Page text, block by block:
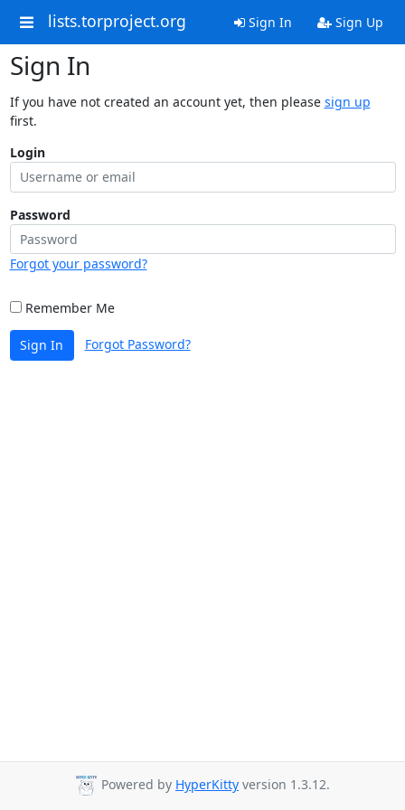
lists.torproject.org Sign In Sign Up
Sign In
If you have not created an account yet, then please sign up
first.
Login
Password
Forgot your password?
Remember Me
Sign In Forgot Password?
Powered by HyperKitty version 1.3.12.